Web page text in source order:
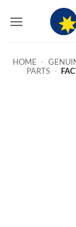
HOME -
PARTS -